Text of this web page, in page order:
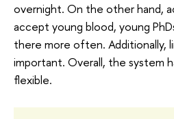
overnight. On the other hand,
accept young blood, young
there more often. Additionally,
important. Overall, the system
flexible.